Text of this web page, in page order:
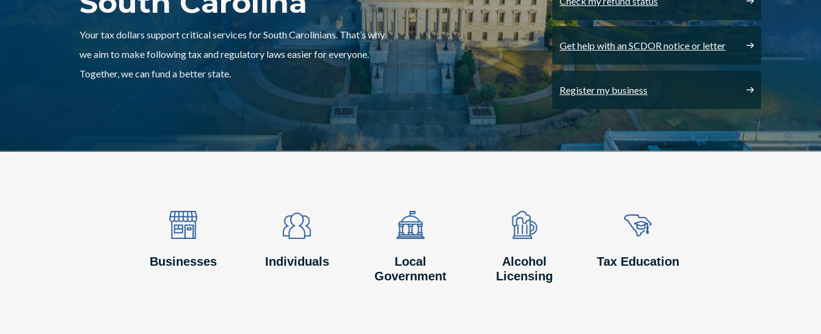
Your tax dollars support critical services for South Carolinians. That’s why
we aim to make following tax and regulatory laws easier for everyone.
Together, we can fund a better state.
Get help with an SCDOR notice or letter
Register my business
Image
Image
Businesses
Image
Image
Individuals
Image
Image
Local
Government
Image
Image
Alcohol
Licensing
Image
Image
Tax Education